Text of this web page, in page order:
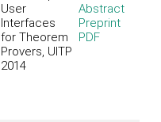
User
Interfaces
for Theorem
Provers, UITP
2014
Abstract
Preprint
PDF